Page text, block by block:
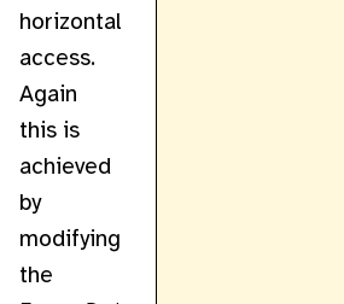
horizontal
access.
Again
this is
achieved
by
modifying
the